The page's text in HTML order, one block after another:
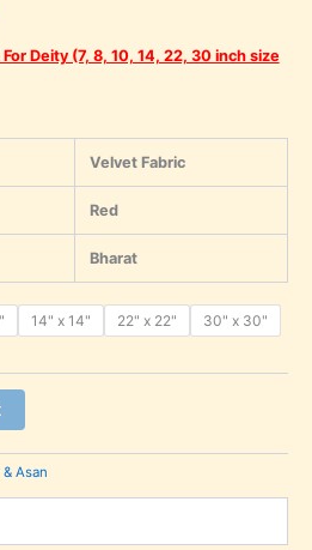
Deity (7, 8, 10, 14, 22, 30 inch size
Velvet Fabric
Red
Bharat
14" x 14" 22" x 22" 30" x 30"
Asan